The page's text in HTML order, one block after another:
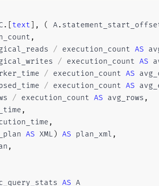
. [text] , ( A.
,
/ execution_count AS
/ execution_count AS
/ execution_count AS
/ execution_count AS
/ execution_count AS avg_rows ,
,
,
AS XML ) AS plan_xml ,
,
AS A